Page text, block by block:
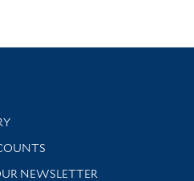
and support
NEWSLETTER